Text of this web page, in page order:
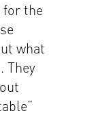
for the
what
They